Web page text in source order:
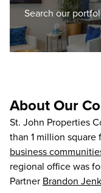
Search our
About Our
St. John Properties
than 1 million
business
regional office was
Partner Brandon